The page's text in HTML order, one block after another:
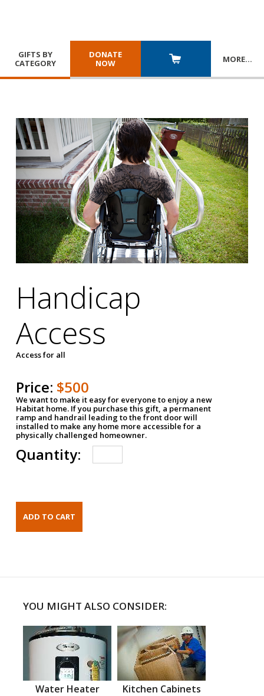
GIFTS BY
CATEGORY
DONATE
NOW
MORE…
Handicap
Access
Access for all
Price: $500
We want to make it easy for everyone to enjoy a new
Habitat home. If you purchase this gift, a permanent
ramp and handrail leading to the front door will
installed to make any home more accessible for a
physically challenged homeowner.
Quantity:
YOU MIGHT ALSO CONSIDER:
Water Heater Kitchen Cabinets